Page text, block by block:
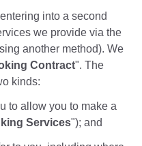
into a second
we provide via the
another method). We
Contract". The
kinds:
to allow you to make a
Services"); and